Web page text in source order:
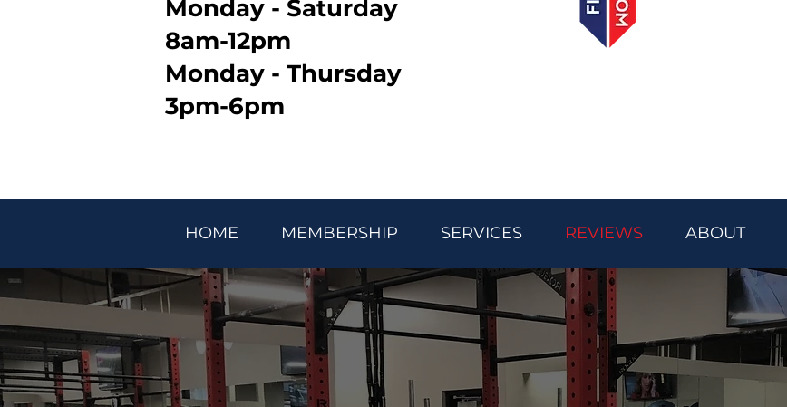
Monday - Saturday
8am-12pm
Monday - Thursday
3pm-6pm
HOME MEMBERSHIP SERVICES REVIEWS ABOUT